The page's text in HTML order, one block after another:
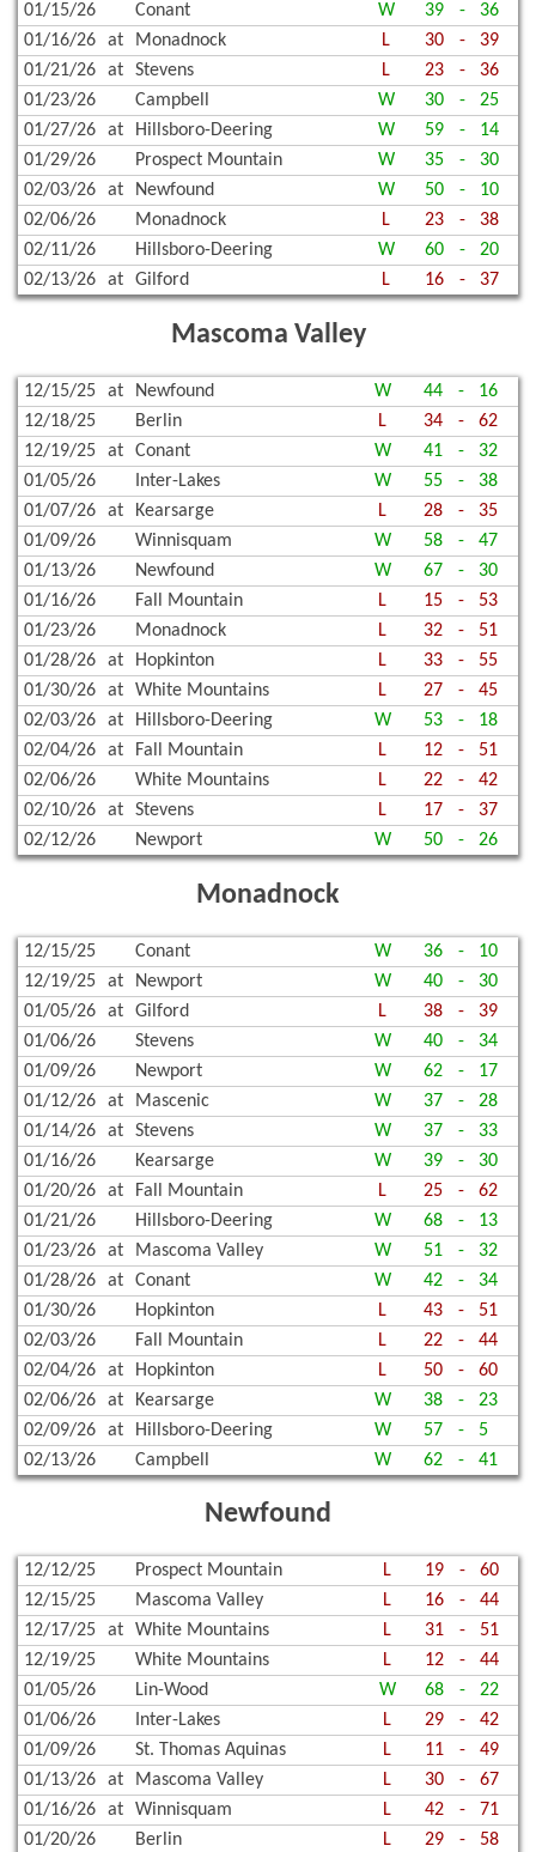
01/15/26 Conant W 39 -
36
01/16/26
at Monadnock L 30 -
39
01/21/26
at Stevens L 23 -
36
01/23/26
Campbell W 30 -
25
01/27/26
at Hillsboro-Deering W 59 -
14
01/29/26
Prospect Mountain W 35 -
30
02/03/26
at Newfound W 50 -
10
02/06/26
Monadnock L 23 -
38
02/11/26
Hillsboro-Deering W 60 -
20
02/13/26
at Gilford L 16 - 37
Mascoma Valley
12/15/25 at Newfound W 44 -
16
12/18/25
Berlin L 34 -
62
12/19/25
at Conant W 41 -
32
01/05/26
Inter-Lakes W 55 -
38
01/07/26
at Kearsarge L 28 -
35
01/09/26
Winnisquam W 58 -
47
01/13/26
Newfound W 67 -
30
01/16/26
Fall Mountain L 15 -
53
01/23/26
Monadnock L 32 -
51
01/28/26
at Hopkinton L 33 -
55
01/30/26
at White Mountains L 27 -
45
02/03/26
at Hillsboro-Deering W 53 -
18
02/04/26
at Fall Mountain L 12 -
51
02/06/26
White Mountains L 22 -
42
02/10/26
at Stevens L 17 -
37
02/12/26
Newport W 50 - 26
Monadnock
12/15/25 Conant W 36 -
10
12/19/25
at Newport W 40 -
30
01/05/26
at Gilford L 38 -
39
01/06/26
Stevens W 40 -
34
01/09/26
Newport W 62 -
17
01/12/26
at Mascenic W 37 -
28
01/14/26
at Stevens W 37 -
33
01/16/26
Kearsarge W 39 -
30
01/20/26
at Fall Mountain L 25 -
62
01/21/26
Hillsboro-Deering W 68 -
13
01/23/26
at Mascoma Valley W 51 -
32
01/28/26
at Conant W 42 -
34
01/30/26
Hopkinton L 43 -
51
02/03/26
Fall Mountain L 22 -
44
02/04/26
at Hopkinton L 50 -
60
02/06/26
at Kearsarge W 38 -
23
02/09/26
at Hillsboro-Deering W 57 -
5
02/13/26
Campbell W 62 - 41
Newfound
12/12/25 Prospect Mountain L 19 -
60
12/15/25
Mascoma Valley L 16 -
44
12/17/25
at White Mountains L 31 -
51
12/19/25
White Mountains L 12 -
44
01/05/26
Lin-Wood W 68 -
22
01/06/26
Inter-Lakes L 29 -
42
01/09/26
St. Thomas Aquinas L 11 -
49
01/13/26
at Mascoma Valley L 30 -
67
01/16/26
at Winnisquam L 42 -
71
01/20/26
Berlin L 29 -
58